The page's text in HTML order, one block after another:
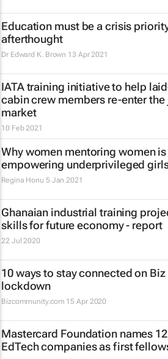
Education must be a crisis
afterthought
Dr Edward K. Brown 13 Apr 2021
IATA training initiative to help
cabin crew members re-enter the
market
10 Feb 2021
Why women mentoring women
empowering underprivileged
Regina Honu 5 Jan 2021
Ghanaian industrial training
skills for future economy - report
22 Jul 2020
10 ways to stay connected on
lockdown
Bizcommunity.com 15 Apr 2020
Mastercard Foundation names
EdTech companies as first